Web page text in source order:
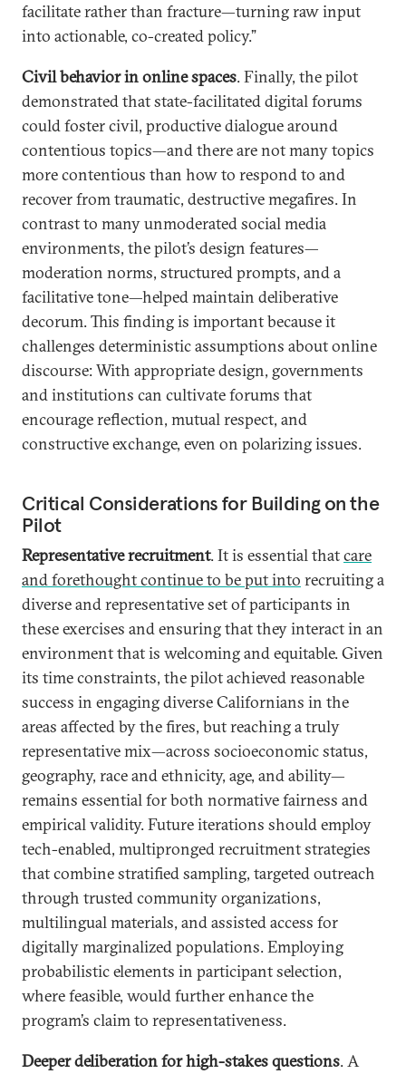
facilitate rather than fracture—turning raw input
into actionable, co-created policy.”
Civil behavior in online spaces. Finally, the pilot
demonstrated that state-facilitated digital forums
could foster civil, productive dialogue around
contentious topics—and there are not many topics
more contentious than how to respond to and
recover from traumatic, destructive megafires. In
contrast to many unmoderated social media
environments, the pilot’s design features—
moderation norms, structured prompts, and a
facilitative tone—helped maintain deliberative
decorum. This finding is important because it
challenges deterministic assumptions about online
discourse: With appropriate design, governments
and institutions can cultivate forums that
encourage reflection, mutual respect, and
constructive exchange, even on polarizing issues.
Critical Considerations for Building on the
Pilot
Representative recruitment. It is essential thatcare
and forethought continue to be put into recruiting a
diverse and representative set of participants in
these exercises and ensuring that they interact in an
environment that is welcoming and equitable. Given
its time constraints, the pilot achieved reasonable
success in engaging diverse Californians in the
areas affected by the fires, but reaching a truly
representative mix—across socioeconomic status,
geography, race and ethnicity, age, and ability—
remains essential for both normative fairness and
empirical validity. Future iterations should employ
tech-enabled, multipronged recruitment strategies
that combine stratified sampling, targeted outreach
through trusted community organizations,
multilingual materials, and assisted access for
digitally marginalized populations. Employing
probabilistic elements in participant selection,
where feasible, would further enhance the
program’s claim to representativeness.
Deeper deliberation for high-stakes questions. A